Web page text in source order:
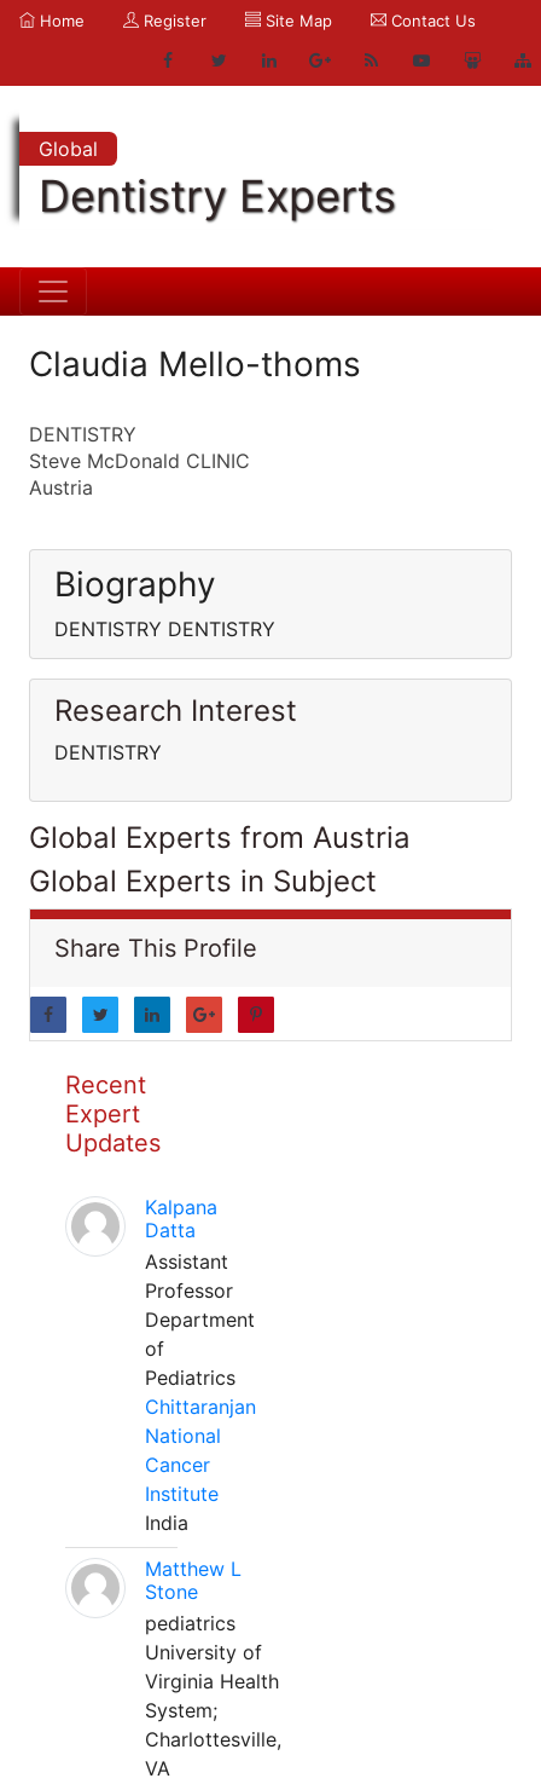
Home Register Site Map Contact Us
Global
Dentistry Experts
Claudia Mello-thoms
DENTISTRY
Steve McDonald CLINIC
Austria
Biography
DENTISTRY DENTISTRY
Research Interest
DENTISTRY
Global Experts from Austria
Global Experts in Subject
Share This Profile
Recent
Expert
Updates
Kalpana
Datta
Assistant
Professor
Department
of
Pediatrics
Chittaranjan
National
Cancer
Institute
India
Matthew L
Stone
pediatrics
University of
Virginia Health
System;
Charlottesville,
VA